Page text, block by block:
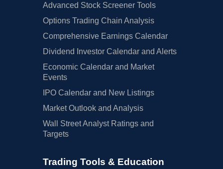
Advanced Stock Screener Tools
Options Trading Chain Analysis
Comprehensive Earnings Calendar
Dividend Investor Calendar and Alerts
Economic Calendar and Market
Events
IPO Calendar and New Listings
Market Outlook and Analysis
Wall Street Analyst Ratings and
Targets
Trading Tools & Education